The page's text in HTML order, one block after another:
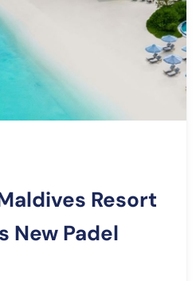
Resort
New Padel